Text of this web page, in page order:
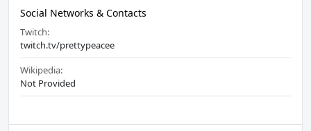
Social Networks & Contacts
Twitch:
twitch.tv/prettypeacee
Wikipedia:
Not Provided